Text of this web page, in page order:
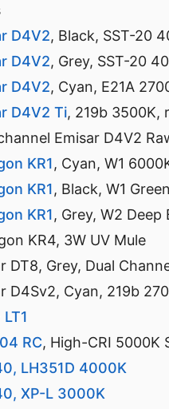
D4V2, Black, SST-20
D4V2, Grey, SST-20
D4V2, Cyan, E21A
D4V2 Ti, 219b 3500K,
Emisar D4V2
KR1, Cyan, W1
KR1, Black, W1
KR1, Grey, W2
KR4, 3W UV Mule
DT8, Grey, Dual
D4Sv2, Cyan, 219b
RC, High-CRI 5000K
LH351D 4000K
XP-L 3000K